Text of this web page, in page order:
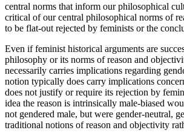
central norms that inform our philosophical
critical of our central philosophical norms of
to be flat-out rejected by feminists or the
Even if feminist historical arguments are
philosophy or its norms of reason and
necessarily carries implications regarding
notion typically does carry implications
does not justify or require its rejection by
idea the reason is intrinsically male-biased
not gendered male, but were gender-neutral,
traditional notions of reason and objectivity